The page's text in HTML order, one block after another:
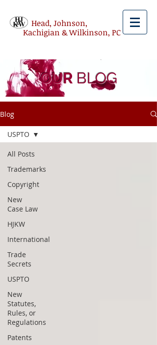
Head, Johnson,
Kachigian & Wilkinson, PC
OUR BLOG
Blog
All Posts
Trademarks
Copyright
New
Case Law
HJKW
International
Trade
Secrets
USPTO
New
Statutes,
Rules, or
Regulations
Patents
USPTO